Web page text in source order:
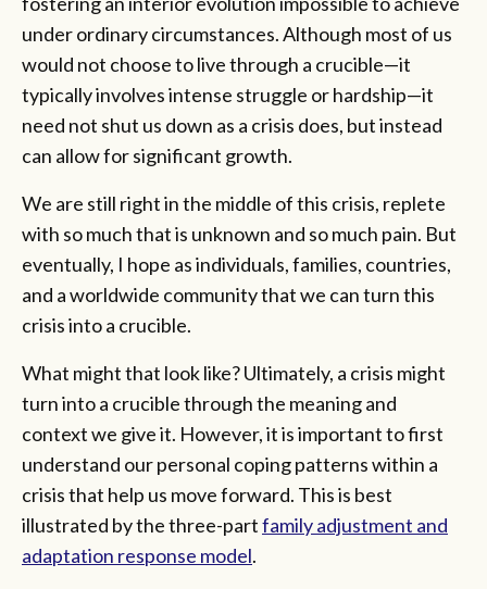
under ordinary circumstances. Although most of us
would not choose to live through a crucible—it
typically involves intense struggle or hardship—it
need not shut us down as a crisis does, but instead
can allow for significant growth.
We are still right in the middle of this crisis, replete
with so much that is unknown and so much pain. But
eventually, I hope as individuals, families, countries,
and a worldwide community that we can turn this
crisis into a crucible.
What might that look like? Ultimately, a crisis might
turn into a crucible through the meaning and
context we give it. However, it is important to first
understand our personal coping patterns within a
crisis that help us move forward. This is best
illustrated by the three-partfamily adjustment and
adaptation response model.